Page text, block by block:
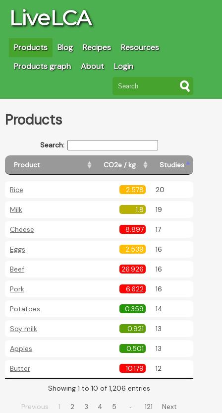
LiveLCA
Products Blog Recipes
Resources
Products graph
About Login
Products
Search:
Product CO2e / kg Studies
Rice 2.578 20
Milk 1.8 19
Cheese 8.897 17
Eggs 2.539 16
Beef 26.926 16
Pork 6.622 16
Potatoes 0.359 14
Soy milk 0.921 13
Apples 0.501 13
Butter 10.179 12
Showing 1 to 10 of 1,206 entries
Previous 1 2 3 4 5 … 121 Next